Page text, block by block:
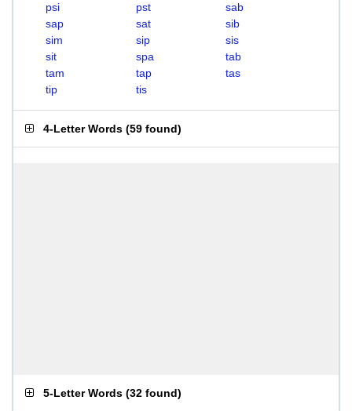
psi
pst
sab
sap
sat
sib
sim
sip
sis
sit
spa
tab
tam
tap
tas
tip
tis
4-Letter Words (59 found)
5-Letter Words (32 found)